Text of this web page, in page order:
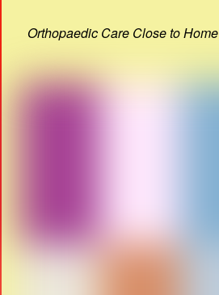
Orthopaedic Care Close to Home